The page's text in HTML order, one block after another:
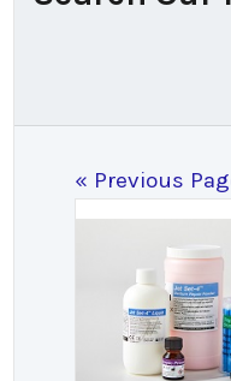
« Previous